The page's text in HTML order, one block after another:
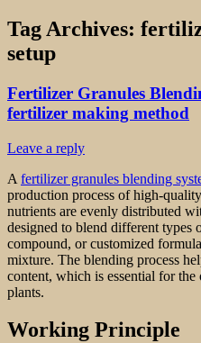
Tag Archives:
setup
Fertilizer Granules
fertilizer making method
Leave a reply
A fertilizer granules blending
production process of high-
nutrients are evenly distributed
designed to blend different types
compound, or customized
mixture. The blending process
content, which is essential for
plants.
Working Principle